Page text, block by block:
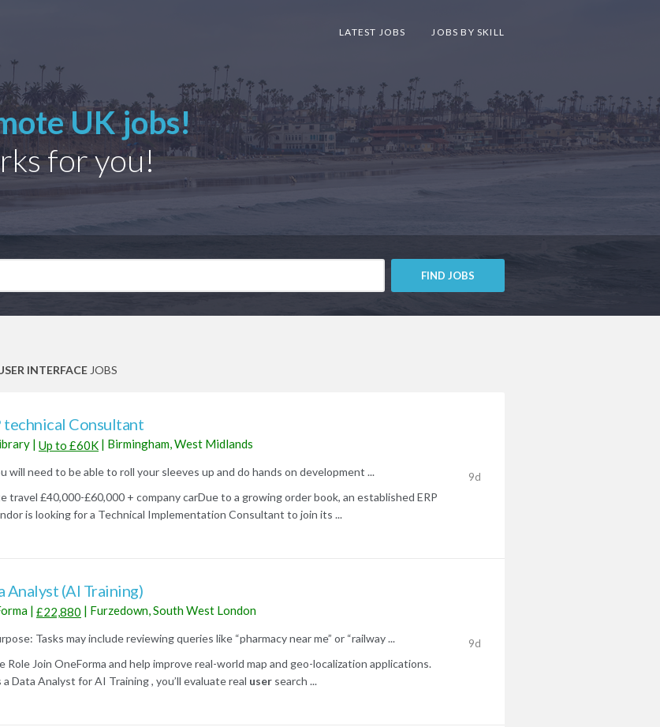
LATEST JOBS JOBS BY SKILL
UK jobs!
for you!
FIND JOBS
INTERFACE JOBS
technical Consultant
| Up to £60K | Birmingham, West Midlands
will need to be able to roll your sleeves up and do hands on development ...
travel £40,000-£60,000 + company carDue to a growing order book, an established ERP
is looking for a Technical Implementation Consultant to join its ...
9d
Analyst (AI Training)
| £22,880 | Furzedown, South West London
Tasks may include reviewing queries like “pharmacy near me” or “railway ...
Role Join OneForma and help improve real-world map and geo-localization applications.
a Data Analyst for AI Training , you’ll evaluate real user search ...
9d